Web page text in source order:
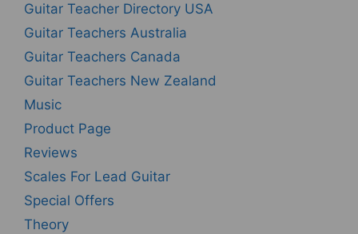
Guitar Teacher Directory USA
Guitar Teachers Australia
Guitar Teachers Canada
Guitar Teachers New Zealand
Music
Product Page
Reviews
Scales For Lead Guitar
Special Offers
Theory